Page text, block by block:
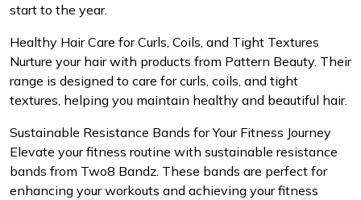
start to the year.
Healthy Hair Care for Curls, Coils, and Tight Textures
Nurture your hair with products from Pattern Beauty. Their
range is designed to care for curls, coils, and tight
textures, helping you maintain healthy and beautiful hair.
Sustainable Resistance Bands for Your Fitness Journey
Elevate your fitness routine with sustainable resistance
bands from Two8 Bandz. These bands are perfect for
enhancing your workouts and achieving your fitness